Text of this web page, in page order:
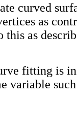
curved
as
this as
fitting is
variable